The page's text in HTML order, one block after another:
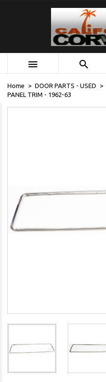
 
Home DOOR PARTS - USED
PANEL TRIM - 1962-63